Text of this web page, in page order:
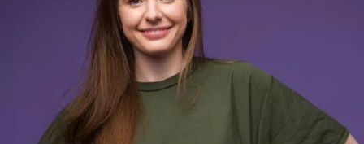
STAMFORD LOCATION
FAQ
MORE